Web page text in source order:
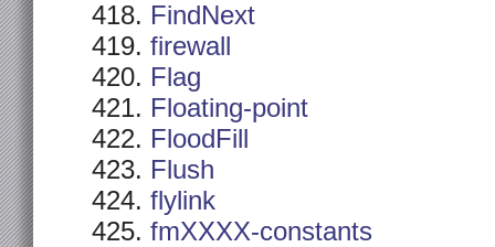
FindNext
firewall
Flag
Floating-point
FloodFill
Flush
flylink
fmXXXX-constants